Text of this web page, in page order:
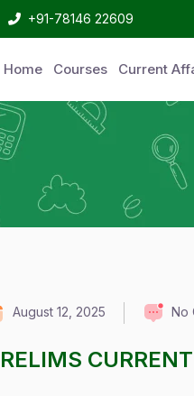
+91-78146 22609
Home Courses Current
August 12, 2025 No